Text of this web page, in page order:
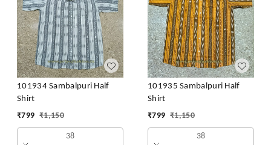
101934 Sambalpuri Half
Shirt
₹799 ₹1,150
38
101935 Sambalpuri Half
Shirt
₹799 ₹1,150
38